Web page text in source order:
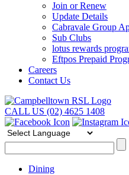
Join or Renew
Update Details
Cabravale Group
Sub Clubs
lotus rewards
Eftpos Prepaid
Careers
Contact Us
CALL US (02) 4625 1408
Dining